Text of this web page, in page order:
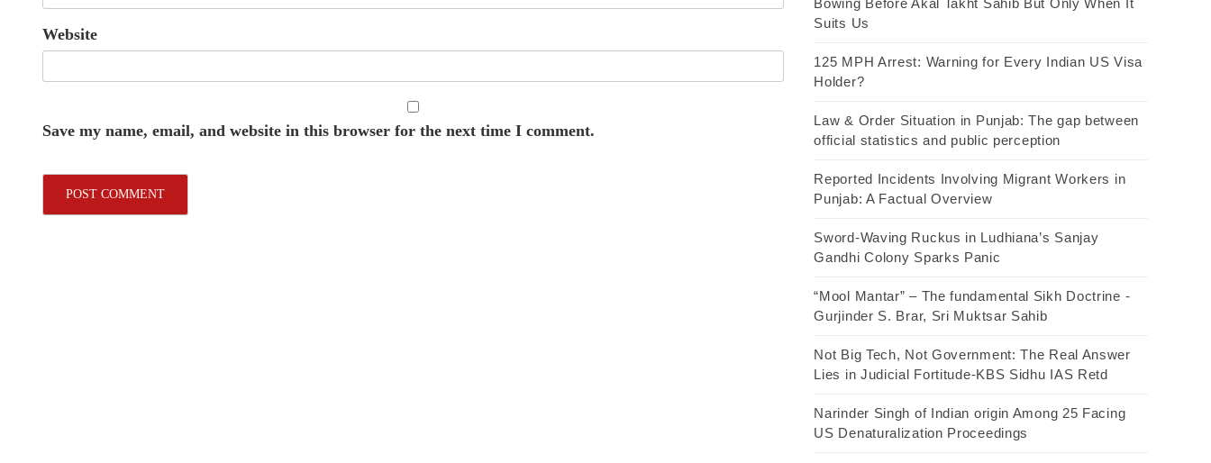
Website
Save my name, email, and website in this browser for the next time I comment.
Bowing Before Akal Takht Sahib But Only When It
Suits Us
125 MPH Arrest: Warning for Every Indian US Visa
Holder?
Law & Order Situation in Punjab: The gap between
official statistics and public perception
Reported Incidents Involving Migrant Workers in
Punjab: A Factual Overview
Sword-Waving Ruckus in Ludhiana’s Sanjay
Gandhi Colony Sparks Panic
“Mool Mantar” – The fundamental Sikh Doctrine -
Gurjinder S. Brar, Sri Muktsar Sahib
Not Big Tech, Not Government: The Real Answer
Lies in Judicial Fortitude-KBS Sidhu IAS Retd
Narinder Singh of Indian origin Among 25 Facing
US Denaturalization Proceedings